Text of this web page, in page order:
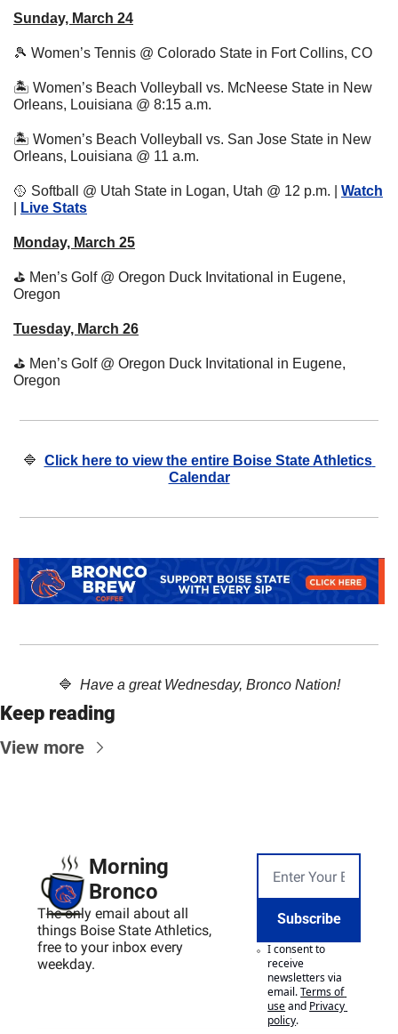
Sunday, March 24
🎾 Women’s Tennis @ Colorado State in Fort Collins, CO
🏝 Women’s Beach Volleyball vs. McNeese State in New
Orleans, Louisiana @ 8:15 a.m.
🏝 Women’s Beach Volleyball vs. San Jose State in New
Orleans, Louisiana @ 11 a.m.
🥎 Softball @ Utah State in Logan, Utah @ 12 p.m. | Watch
Live Stats
Monday, March 25
⛳ Men’s Golf @ Oregon Duck Invitational in Eugene,
Oregon
Tuesday, March 26
⛳ Men’s Golf @ Oregon Duck Invitational in Eugene,
Oregon
🔷 Click here to view the entire Boise State Athletics
Calendar
🔷
  Have a great Wednesday, Bronco Nation!
Keep reading
View more
Morning
Bronco
The only email about all
things Boise State Athletics,
free to your inbox every
weekday.
Subscribe
I consent to
receive
newsletters via
email.Terms of
useand Privacy
policy.